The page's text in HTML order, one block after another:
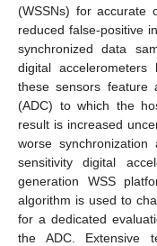
(WSSNs) for accurate
reduced false-positive
synchronized data
digital
these sensors feature
(ADC) to which the
result is increased
worse
sensitivity digital
generation WSS
algorithm is used to
for a dedicated
the ADC. Extensive